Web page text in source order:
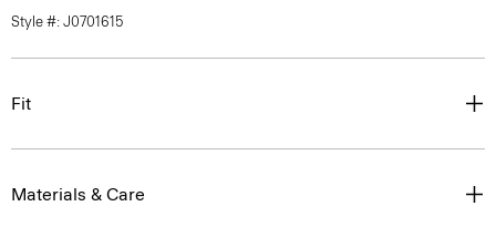
Style #: J0701615
Fit
Materials & Care